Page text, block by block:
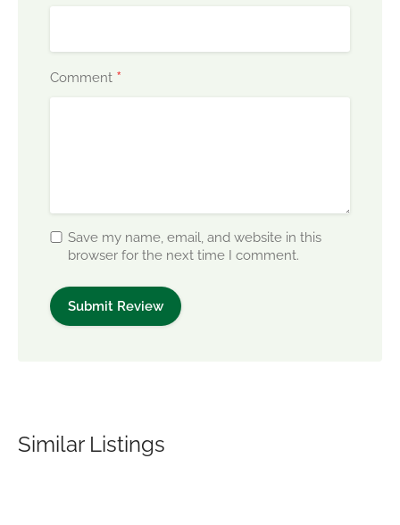
Comment *
Save my name, email, and website in this
browser for the next time I comment.
Similar Listings